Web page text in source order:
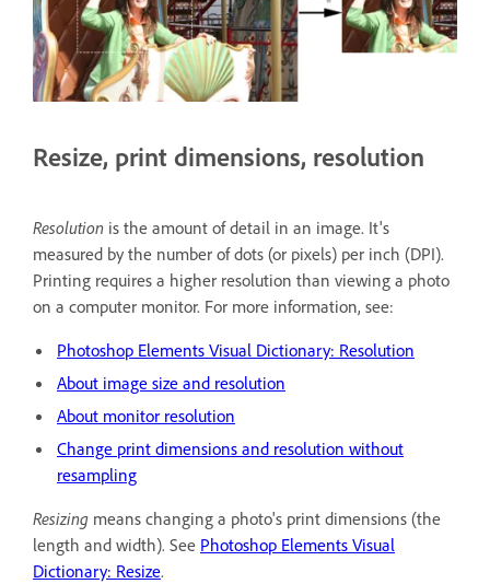
Resize, print dimensions, resolution
Resolution is the amount of detail in an image. It's
measured by the number of dots (or pixels) per inch (DPI).
Printing requires a higher resolution than viewing a photo
on a computer monitor. For more information, see:
Photoshop Elements Visual Dictionary: Resolution
About image size and resolution
About monitor resolution
Change print dimensions and resolution without
resampling
Resizing means changing a photo's print dimensions (the
length and width). See Photoshop Elements Visual
Dictionary: Resize.